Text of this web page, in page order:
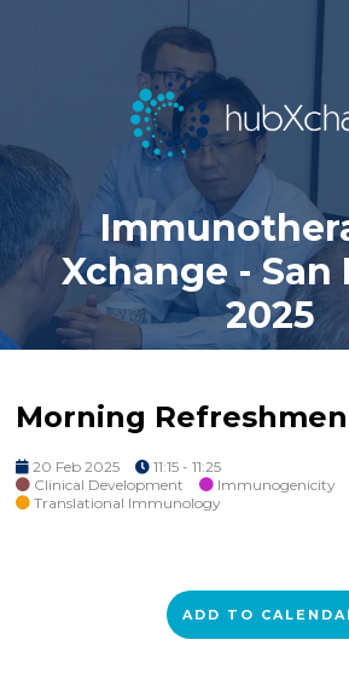
Xchange - San
2025
Morning
20 Feb 2025
11:15 - 11:25
Clinical Development
Immunogenicity
Translational Immunology
ADD TO